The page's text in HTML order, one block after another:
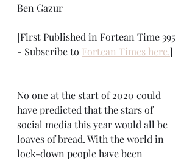
Ben Gazur
[First Published in Fortean Time 395
- Subscribe to Fortean Times here.]
No one at the start of 2020 could
have predicted that the stars of
social media this year would all be
loaves of bread. With the world in
lock-down people have been